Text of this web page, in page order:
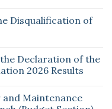
Disqualification of
Declaration of the
2026 Results
Maintenance